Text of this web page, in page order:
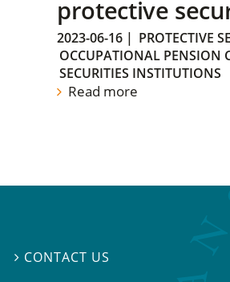
protective
2023-06-16 | PROTECTIVE
OCCUPATIONAL PENSION
SECURITIES INSTITUTIONS
Read more
 CONTACT US